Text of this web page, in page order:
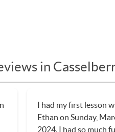
in
I had my first lesson
Ethan on Sunday,
2024. I had so much